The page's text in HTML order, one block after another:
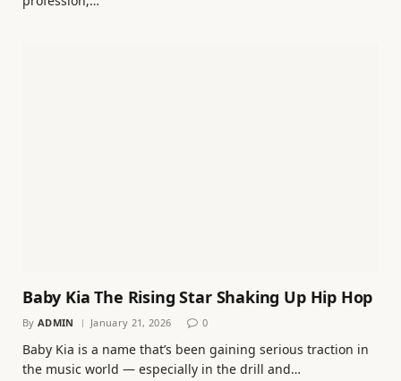
Baby Kia The Rising Star Shaking Up Hip Hop
By ADMIN January 21, 2026 0
Baby Kia is a name that’s been gaining serious traction in
the music world — especially in the drill and…